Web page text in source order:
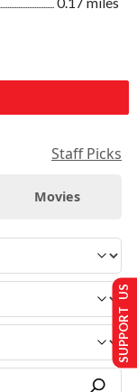
Staff Picks
Movies
SUPPORT US